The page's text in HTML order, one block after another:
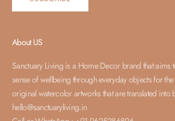
About US
Sanctuary Living is a Home Decor brand that
sense of wellbeing through everyday objects for
original watercolor artworks that are translated into
hello@sanctuaryliving.in